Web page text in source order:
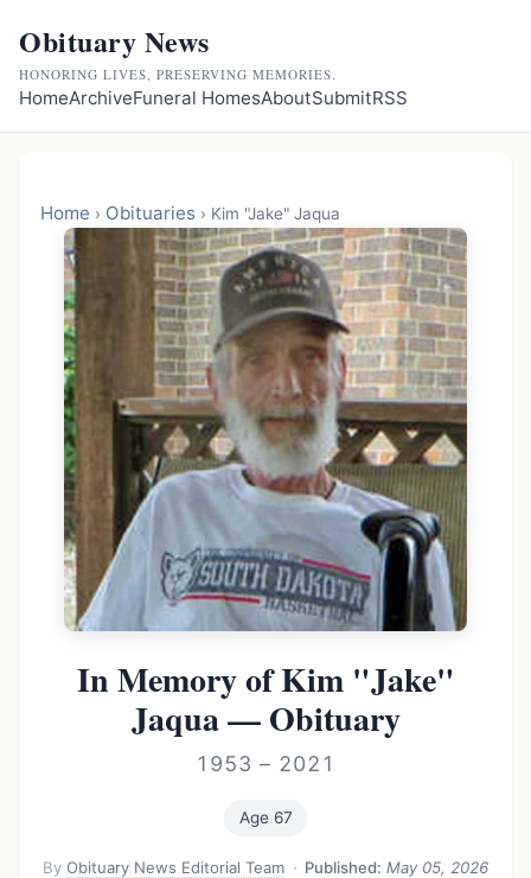
Obituary News
HONORING LIVES, PRESERVING MEMORIES.
HomeArchiveFuneral HomesAboutSubmitRSS
Home › Obituaries › Kim "Jake" Jaqua
In Memory of Kim "Jake"
Jaqua — Obituary
1953 – 2021
Age 67
ByObituary News Editorial Team · Published: May 05, 2026